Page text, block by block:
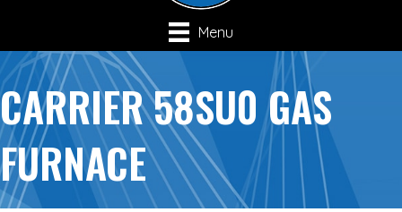
Menu
CARRIER 58SU0 GAS
FURNACE